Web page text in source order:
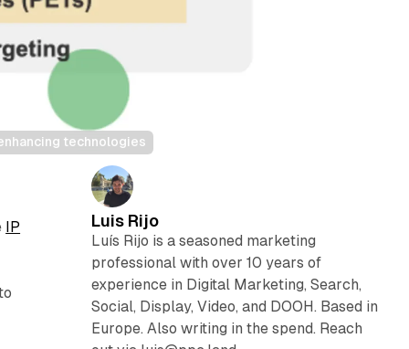
technologies
IP
Luis Rijo
Luís Rijo is a seasoned marketing
professional with over 10 years of
experience in Digital Marketing, Search,
Social, Display, Video, and DOOH. Based in
Europe. Also writing in the spend. Reach